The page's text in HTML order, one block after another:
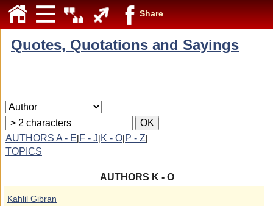
Share
Quotes, Quotations and Sayings
AUTHORS A - E|F - J|K - O|P - Z|
TOPICS
AUTHORS K - O
Kahlil Gibran